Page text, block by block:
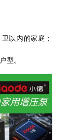
卫以内的家庭；
户型。